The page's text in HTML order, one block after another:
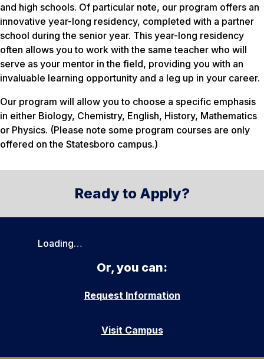
and high schools. Of particular note, our program offers an
innovative year-long residency, completed with a partner
school during the senior year. This year-long residency
often allows you to work with the same teacher who will
serve as your mentor in the field, providing you with an
invaluable learning opportunity and a leg up in your career.
Our program will allow you to choose a specific emphasis
in either Biology, Chemistry, English, History, Mathematics
or Physics. (Please note some program courses are only
offered on the Statesboro campus.)
Ready to Apply?
Loading…
Or, you can:
Request Information
Visit Campus